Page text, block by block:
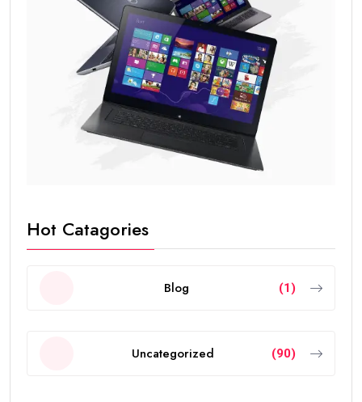
Hot Catagories
Blog (1)
Uncategorized (90)